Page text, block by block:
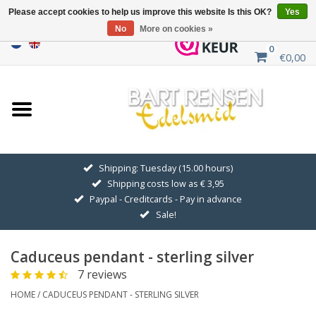
0
€0,00
Home
Sale
GOLDEN SYMBOLS
Pendant Chains
Earrings
Shipping: Tuesday (15.00 hours)
Shipping costs low as € 3,95
Paypal - Creditcards - Pay in advance
Sale!
Caduceus pendant - sterling silver
7 reviews
HOME/ CADUCEUS PENDANT - STERLING SILVER
Please accept cookies to help us improve this website Is this OK?
Yes
No
More on cookies »